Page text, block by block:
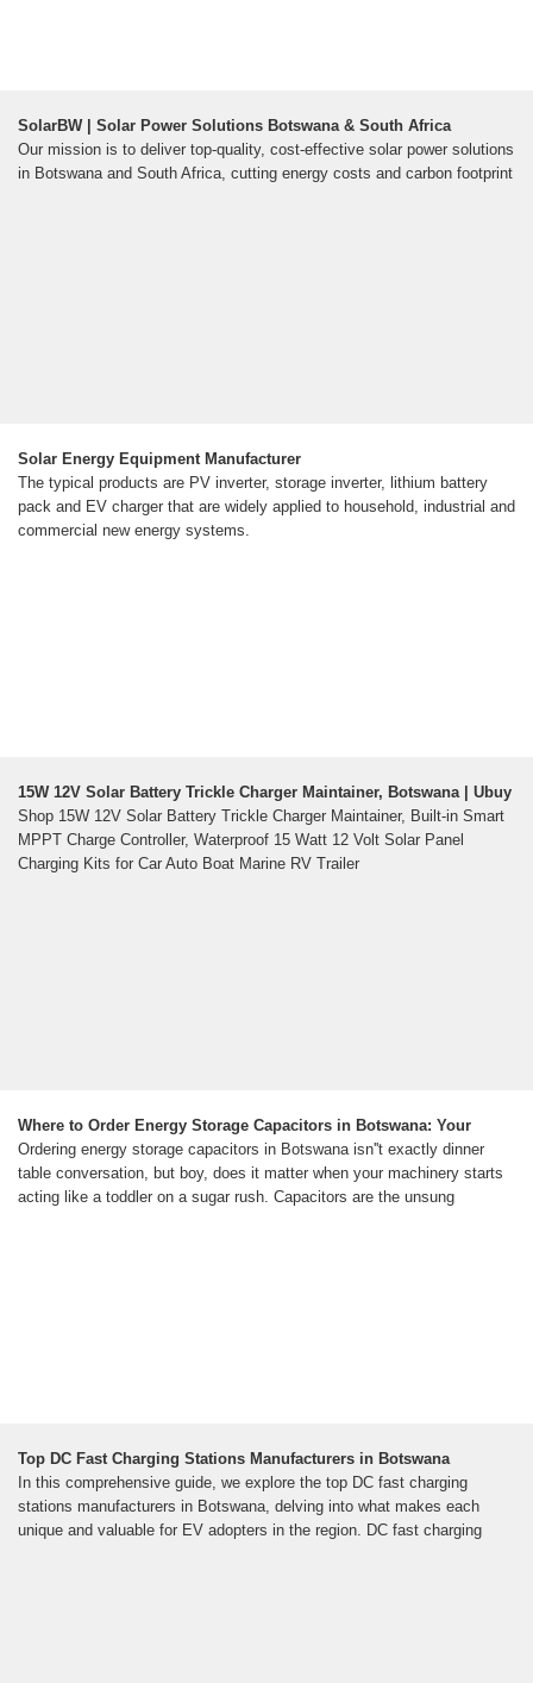
SolarBW | Solar Power Solutions Botswana & South Africa
Our mission is to deliver top-quality, cost-effective solar power solutions
in Botswana and South Africa, cutting energy costs and carbon footprint
Solar Energy Equipment Manufacturer
The typical products are PV inverter, storage inverter, lithium battery
pack and EV charger that are widely applied to household, industrial and
commercial new energy systems.
15W 12V Solar Battery Trickle Charger Maintainer, Botswana | Ubuy
Shop 15W 12V Solar Battery Trickle Charger Maintainer, Built-in Smart
MPPT Charge Controller, Waterproof 15 Watt 12 Volt Solar Panel
Charging Kits for Car Auto Boat Marine RV Trailer
Where to Order Energy Storage Capacitors in Botswana: Your
Ordering energy storage capacitors in Botswana isn''t exactly dinner
table conversation, but boy, does it matter when your machinery starts
acting like a toddler on a sugar rush. Capacitors are the unsung
Top DC Fast Charging Stations Manufacturers in Botswana
In this comprehensive guide, we explore the top DC fast charging
stations manufacturers in Botswana, delving into what makes each
unique and valuable for EV adopters in the region. DC fast charging